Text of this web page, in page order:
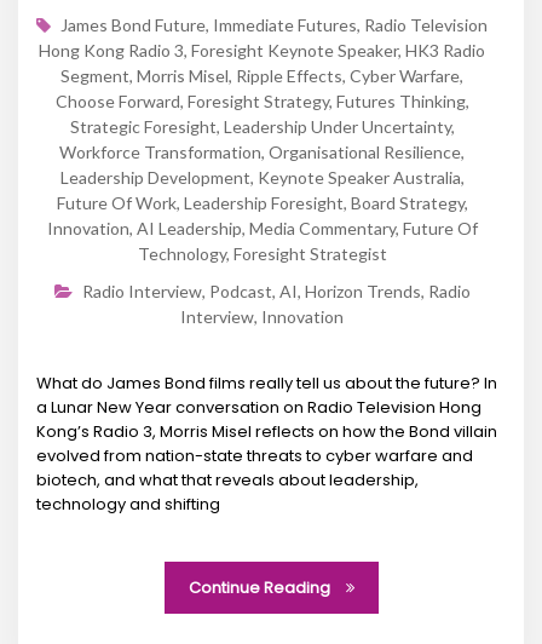
James Bond Future, Immediate Futures, Radio Television
Hong Kong Radio 3, Foresight Keynote Speaker, HK3 Radio
Segment, Morris Misel, Ripple Effects, Cyber Warfare,
Choose Forward, Foresight Strategy, Futures Thinking,
Strategic Foresight, Leadership Under Uncertainty,
Workforce Transformation, Organisational Resilience,
Leadership Development, Keynote Speaker Australia,
Future Of Work, Leadership Foresight, Board Strategy,
Innovation, AI Leadership, Media Commentary, Future Of
Technology, Foresight Strategist
Radio Interview, Podcast, AI, Horizon Trends, Radio
Interview, Innovation
What do James Bond films really tell us about the future? In
a Lunar New Year conversation on Radio Television Hong
Kong’s Radio 3, Morris Misel reflects on how the Bond villain
evolved from nation-state threats to cyber warfare and
biotech, and what that reveals about leadership,
technology and shifting
Continue Reading